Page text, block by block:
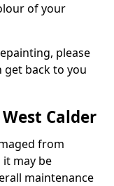
of your
please
back to you
Calder
from
may be
maintenance